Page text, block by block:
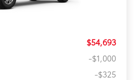
$54,693
-$1,000
-$325